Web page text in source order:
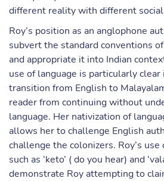
different reality with different
Roy’s position as an anglophone
subvert the standard conventions
and appropriate it into Indian
use of language is particularly clear
transition from English to
reader from continuing without
language. Her nativization of
allows her to challenge English
challenge the colonizers. Roy’s
such as ‘keto’ ( do you hear) and
demonstrate Roy attempting to